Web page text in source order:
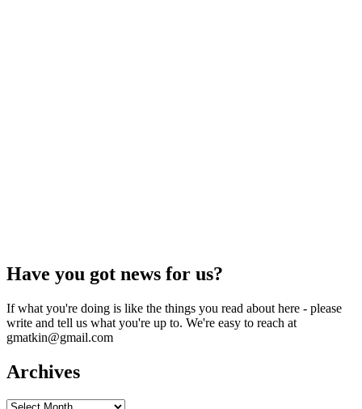
Have you got news for us?
If what you're doing is like the things you read about here - please
write and tell us what you're up to. We're easy to reach at
gmatkin@gmail.com
Archives
Archives